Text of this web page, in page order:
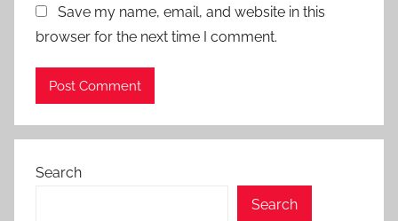
Save my name, email, and website in this
browser for the next time I comment.
Search
Search